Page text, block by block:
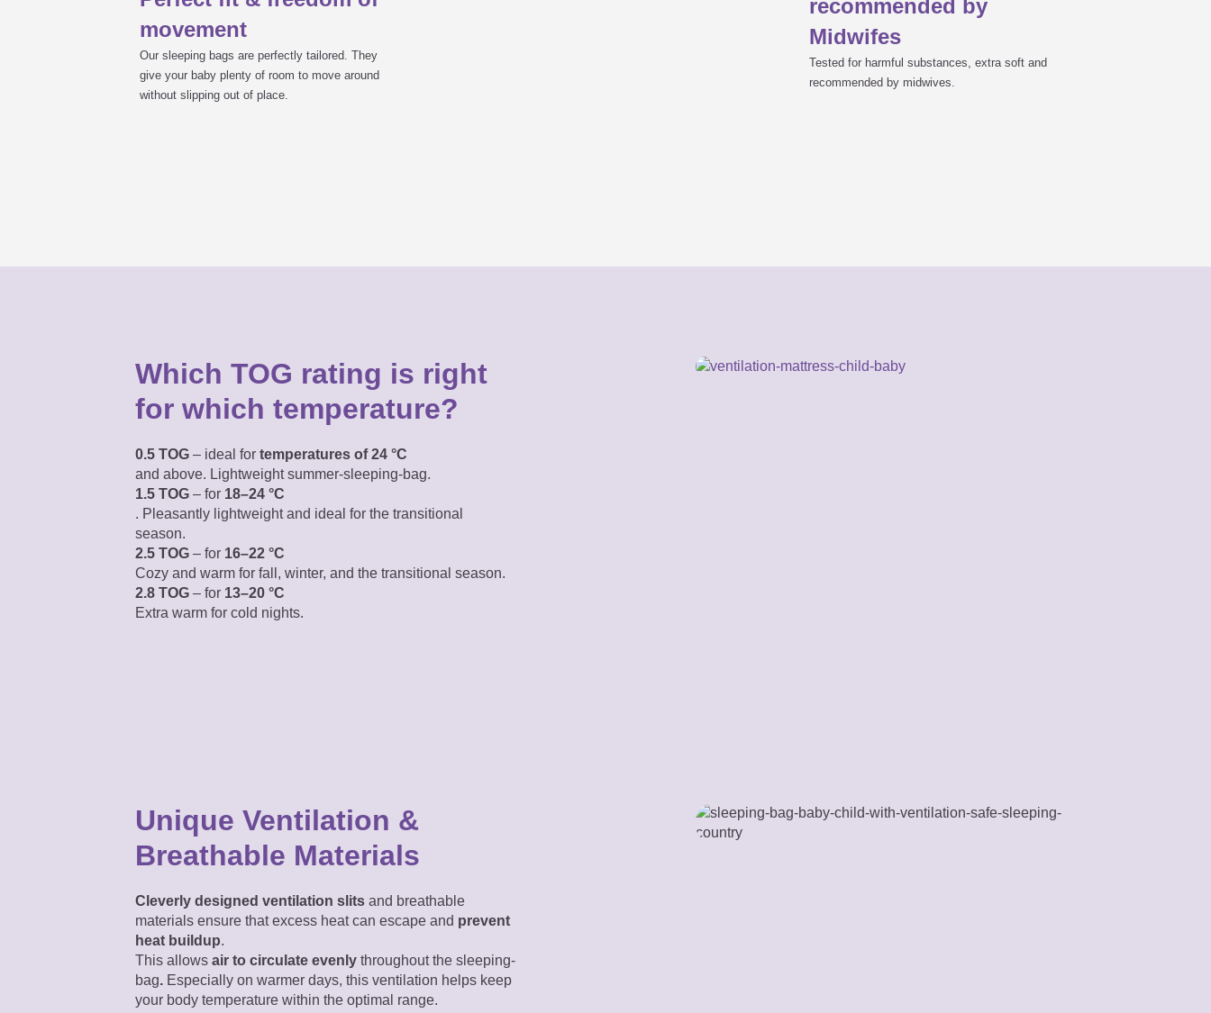
LIEBMICH instruction manual
movement
Our sleeping bags are perfectly tailored. They
give your baby plenty of room to move around
without slipping out of place.
recommended by
Midwifes
Tested for harmful substances, extra soft and
recommended by midwives.
Which TOG rating is right
for which temperature?
0.5 TOG – ideal for temperatures of 24 °C
and above. Lightweight summer-sleeping-bag.
1.5 TOG – for 18–24 °C
. Pleasantly lightweightand ideal for the transitional
season.
2.5 TOG – for 16–22 °C
Cozy and warm for fall, winter, and the transitional season.
2.8 TOG – for 13–20 °C
Extra warm for cold nights.
Unique Ventilation &
Breathable Materials
Cleverly designed ventilation slits and breathable
materials ensure that excess heat can escape and prevent
heat buildup.
This allows air to circulate evenly throughout the sleeping-
bag. Especially on warmer days, this ventilation helps keep
your body temperature within the optimal range.